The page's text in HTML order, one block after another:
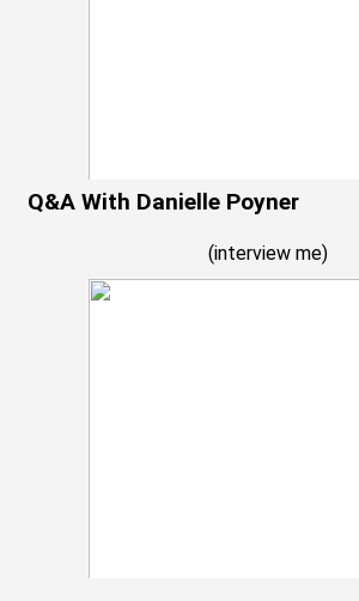
Q&A With Danielle Poyner
(interview me)